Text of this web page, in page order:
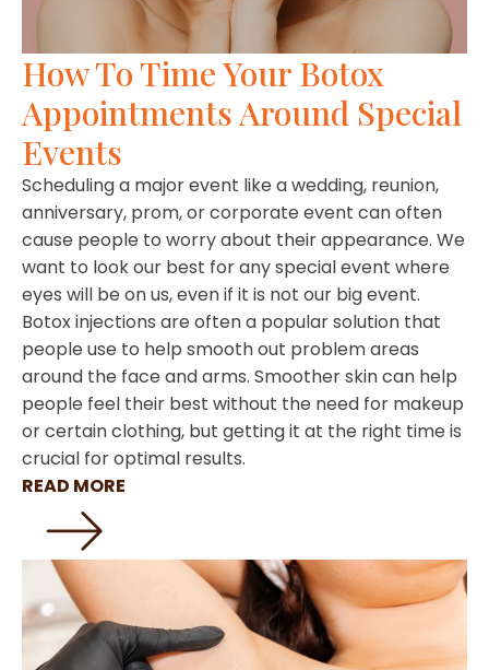
How To Time Your Botox
Appointments Around Special
Events
Scheduling a major event like a wedding, reunion,
anniversary, prom, or corporate event can often
cause people to worry about their appearance. We
want to look our best for any special event where
eyes will be on us, even if it is not our big event.
Botox injections are often a popular solution that
people use to help smooth out problem areas
around the face and arms. Smoother skin can help
people feel their best without the need for makeup
or certain clothing, but getting it at the right time is
crucial for optimal results.
READ MORE